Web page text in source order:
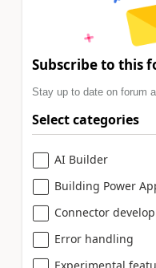
Subscribe to this
Stay up to date on forum
Select categories
AI Builder
Building Power
Connector
Error handling
Experimental